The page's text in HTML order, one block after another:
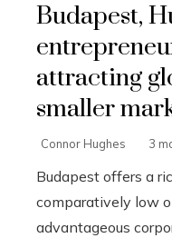
Budapest,
attracting
smaller
Connor Hughes 3
Budapest offers a
comparatively low
advantageous